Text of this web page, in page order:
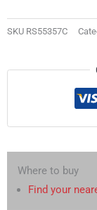
SKU RS55357C
Where to buy
Find your